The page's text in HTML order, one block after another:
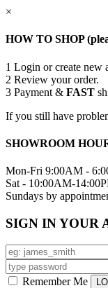
×
HOW TO SHOP
1 Login or create new
2 Review your order.
3 Payment & FAST
If you still have
SHOWROOM
Mon-Fri 9:00AM -
Sat - 10:00AM-
Sundays by
SIGN IN YOUR
Remember Me